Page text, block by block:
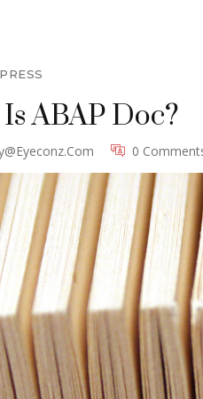
ABAP Doc?
0